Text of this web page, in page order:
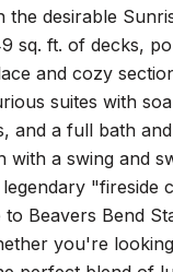
desirable
sq. ft. of decks,
and cozy
suites with
and a full bath
a swing and
"fireside
Beavers Bend
you're